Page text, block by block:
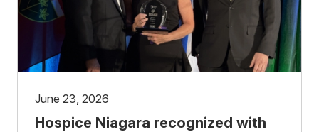
June 23, 2026
Hospice Niagara recognized with